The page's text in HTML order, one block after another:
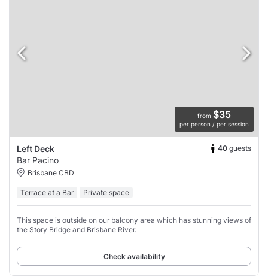
from $35
per person / per session
Left Deck 40 guests
Bar Pacino
Brisbane CBD
Terrace at a Bar Private space
This space is outside on our balcony area which has stunning views of
the Story Bridge and Brisbane River.
Check availability